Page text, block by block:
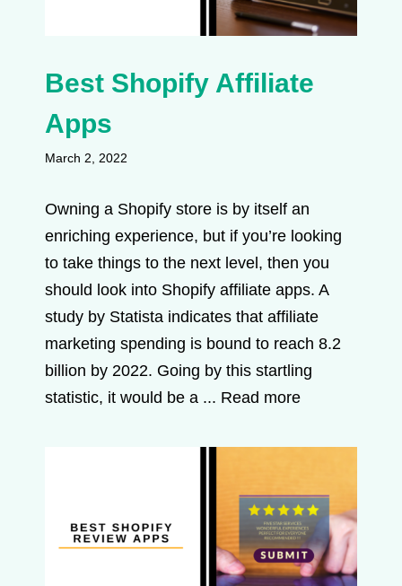
Best Shopify Affiliate
Apps
March 2, 2022
Owning a Shopify store is by itself an
enriching experience, but if you’re looking
to take things to the next level, then you
should look into Shopify affiliate apps. A
study by Statista indicates that affiliate
marketing spending is bound to reach 8.2
billion by 2022. Going by this startling
statistic, it would be a ... Read more